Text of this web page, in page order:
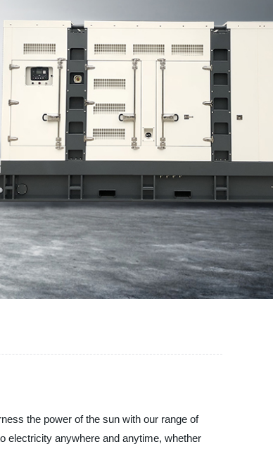
the power of the sun with our range of
electricity anywhere and anytime, whether